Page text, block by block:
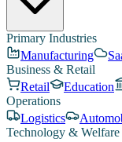
Primary Industries
Manufacturing
Business & Retail
Retail
Education
Operations
Logistics
Technology & Welfare